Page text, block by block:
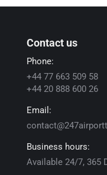
Contact us
Phone:
+44 77 663 509 58
+44 20 888 600 26
Email:
Business hours:
Available 24/7, 365